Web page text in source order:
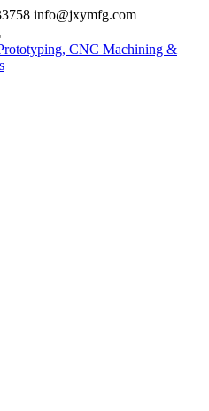
info@jxymfg.com